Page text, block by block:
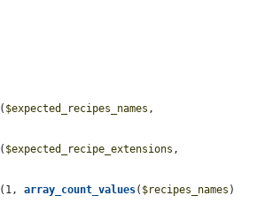
( $expected_recipes_names
( $expected_recipe_extensions
(1, array_count_values( $recipes_names )